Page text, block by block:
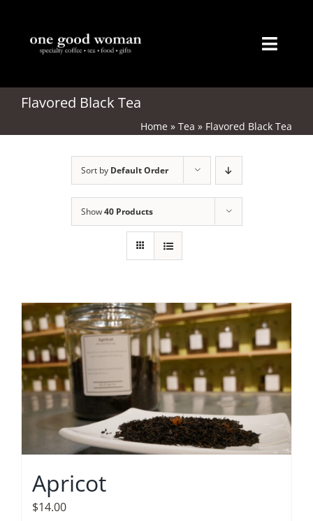
content
Home
About
Accessories
Contact
Flavored Black Tea
Home »Tea » Flavored Black Tea
Sort by Default Order
Show40 Products
Apricot
$14.00